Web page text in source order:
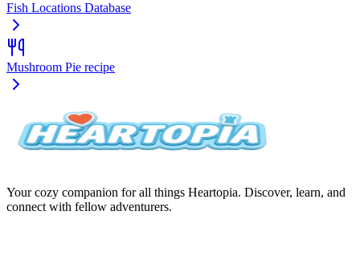
Fish Locations Database
Mushroom Pie recipe
Your cozy companion for all things Heartopia. Discover, learn, and
connect with fellow adventurers.